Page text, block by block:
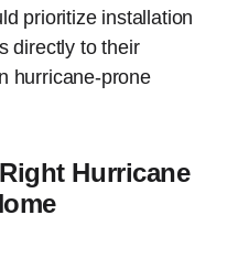
prioritize installation
directly to their
hurricane-prone
Hurricane